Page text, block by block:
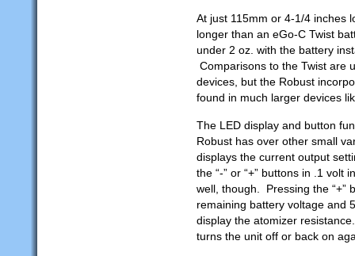
At just 115mm or 4-1/4 inches
longer than an eGo-C Twist
under 2 oz. with the battery
Comparisons to the Twist are
devices, but the Robust
found in much larger devices
The LED display and button
Robust has over other small
displays the current output
the “-” or “+” buttons in .1
well, though. Pressing the “+”
remaining battery voltage and
display the atomizer
turns the unit off or back on